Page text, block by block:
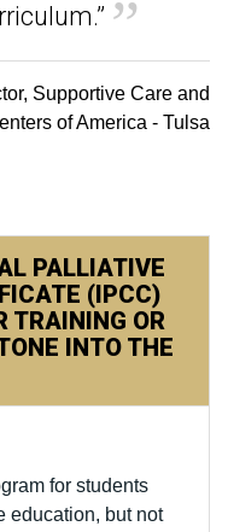
Supportive Care and
of America - Tulsa
PALLIATIVE
(IPCC)
TRAINING OR
INTO THE
for students
education, but not